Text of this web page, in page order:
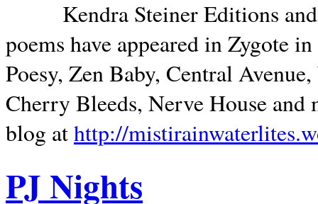
Kendra Steiner Editions
poems have appeared in Zygote
Poesy, Zen Baby, Central
Cherry Bleeds, Nerve House and
blog athttp://
PJ Nights